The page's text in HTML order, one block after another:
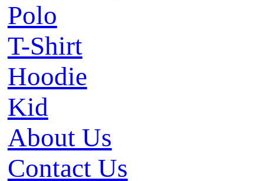
Polo
T-Shirt
Hoodie
Kid
About Us
Contact Us